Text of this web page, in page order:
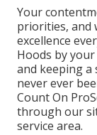
Your
priorities, and
excellence
Hoods by
and keeping a
never ever
Count On
through our
service area.